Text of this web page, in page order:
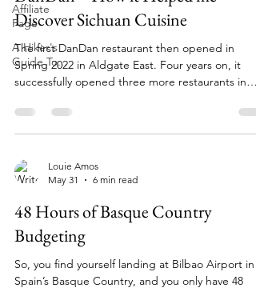
Affiliate
Page
A Hiker's
Guide To...
Discover Sichuan Cuisine
The first DanDan restaurant then opened in
Spring 2022 in Aldgate East. Four years on, it
successfully opened three more restaurants in
Louie Amos
May 31
6 min read
48 Hours of Basque Country
Budgeting
So, you find yourself landing at Bilbao Airport in
Spain’s Basque Country, and you only have 48